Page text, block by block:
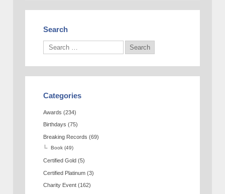
Search
Categories
Awards (234)
Birthdays (75)
Breaking Records (69)
Book (49)
Certified Gold (5)
Certified Platinum (3)
Charity Event (162)